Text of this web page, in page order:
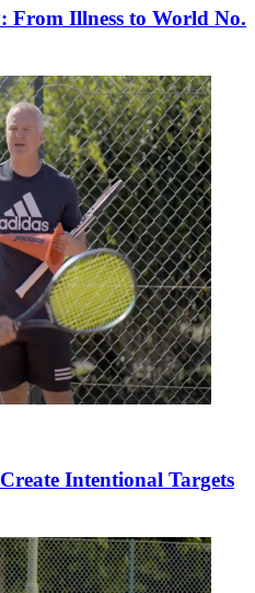
From Illness to World No.
Intentional Targets